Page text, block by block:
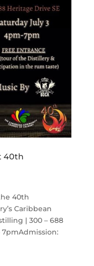
40th
40th
Caribbean
| 300 – 688
7pmAdmission: